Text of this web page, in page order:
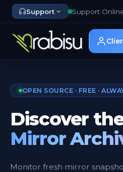
Support Support
OPEN SOURCE · FREE ·
Discover
Mirror
Monitor fresh mirror